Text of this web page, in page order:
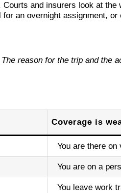
and insurers look at
an overnight assignment,
reason for the trip and the
Coverage is
You are there on
You are on a
You leave work